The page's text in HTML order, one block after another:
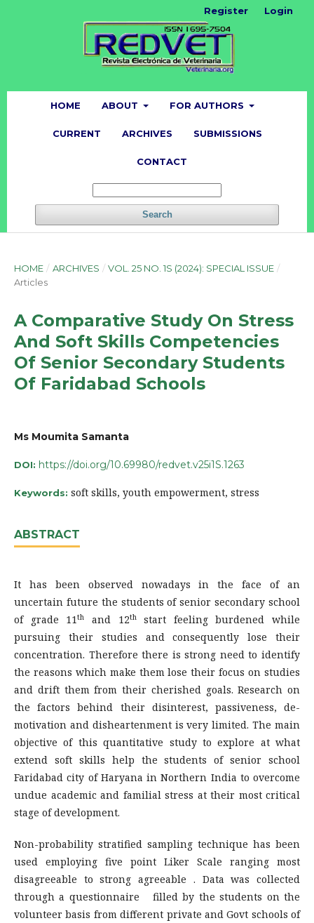
HOME ABOUT FOR AUTHORS
CURRENT ARCHIVES SUBMISSIONS
CONTACT
Search
Register Login
HOME / ARCHIVES / VOL. 25 NO. 1S (2024): SPECIAL ISSUE /
Articles
A Comparative Study On Stress
And Soft Skills Competencies
Of Senior Secondary Students
Of Faridabad Schools
Ms Moumita Samanta
DOI: https://doi.org/10.69980/redvet.v25i1S.1263
Keywords: soft skills, youth empowerment, stress
ABSTRACT
It has been observed nowadays in the face of an
uncertain future the students of senior secondary school
of grade 11th and 12thstart feeling burdened while
pursuing their studies and consequently lose their
concentration. Therefore there is strong need to identify
the reasons which make them lose their focus on studies
and drift them from their cherished goals. Research on
the factors behind their disinterest, passiveness, de-
motivation and disheartenment is very limited. The main
objective of this quantitative study to explore at what
extend soft skills help the students of senior school
Faridabad city of Haryana in Northern India to overcome
undue academic and familial stress at their most critical
stage of development.
Non-probability stratified sampling technique has been
used employing five point Liker Scale ranging most
disagreeable to strong agreeable . Data was collected
through a questionnaire filled by the students on the
volunteer basis from different private and Govt schools of